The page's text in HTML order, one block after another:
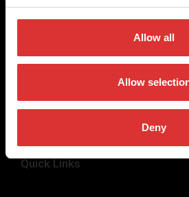
Allow all
Allow
Deny
+44 (0) 845 246 6717
sales@brecknellscales.co.uk
Foundry Lane,
West Midlands B66 2LP
Quick Links